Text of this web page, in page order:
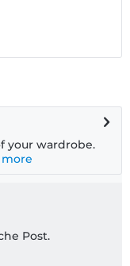
your wardrobe.
more
Post.